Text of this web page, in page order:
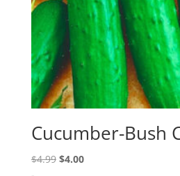
Cucumber-Bush
$4.99 Original
$4.00Current